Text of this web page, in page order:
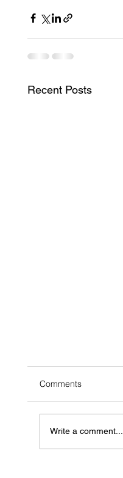
Recent Posts
Comments
Write a comment...